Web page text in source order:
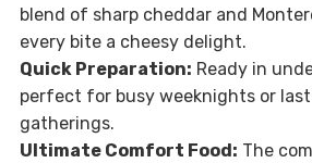
blend of sharp cheddar and
every bite a cheesy delight.
Quick Preparation: Ready in
perfect for busy weeknights or
gatherings.
Ultimate Comfort Food: The